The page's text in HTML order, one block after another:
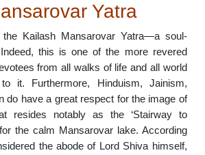
Yatra
Kailash Mansarovar Yatra—a soul-
this is one of the more revered
from all walks of life and all world
it. Furthermore, Hinduism, Jainism,
do have a great respect for the image of
resides notably as the ‘Stairway to
the calm Mansarovar lake. According
the abode of Lord Shiva himself,